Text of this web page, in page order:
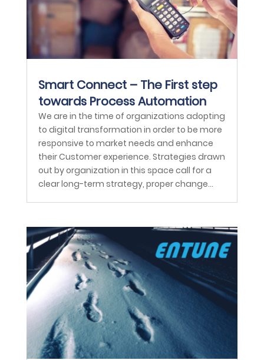
Smart Connect – The First step
towards Process Automation
We are in the time of organizations adopting
to digital transformation in order to be more
responsive to market needs and enhance
their Customer experience. Strategies drawn
out by organization in this space call for a
clear long-term strategy, proper change...